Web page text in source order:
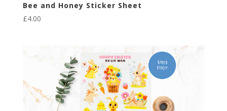
Bee and Honey Sticker Sheet
£4.00